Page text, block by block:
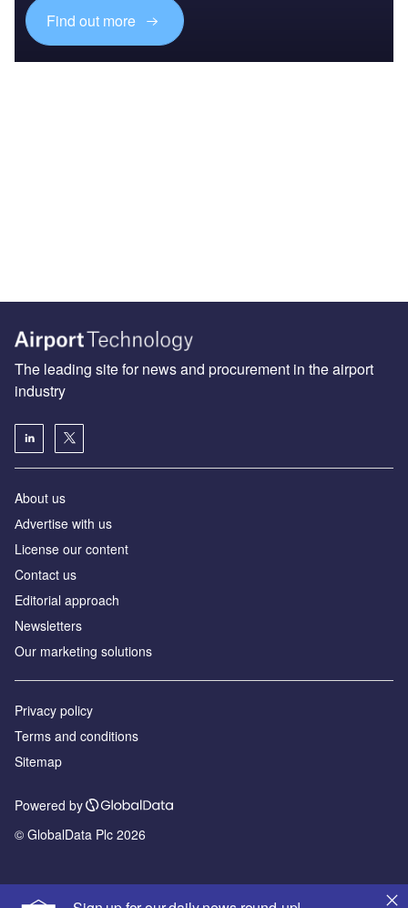
Find out more
The leading site for news and procurement in the airport
industry
About us
Аdvertise with us
License our content
Contact us
Editorial approach
Newsletters
Our marketing solutions
Privacy policy
Terms and conditions
Sitemap
Powered by
© GlobalData Plc 2026